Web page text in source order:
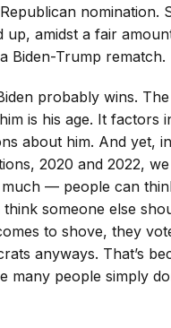
nomination.
up, amidst a fair
Biden-Trump rematch.
probably wins.
is his age. It factors
about him. And yet,
2020 and 2022,
much — people can
someone else
to shove, they
anyways. That’s
many people simply